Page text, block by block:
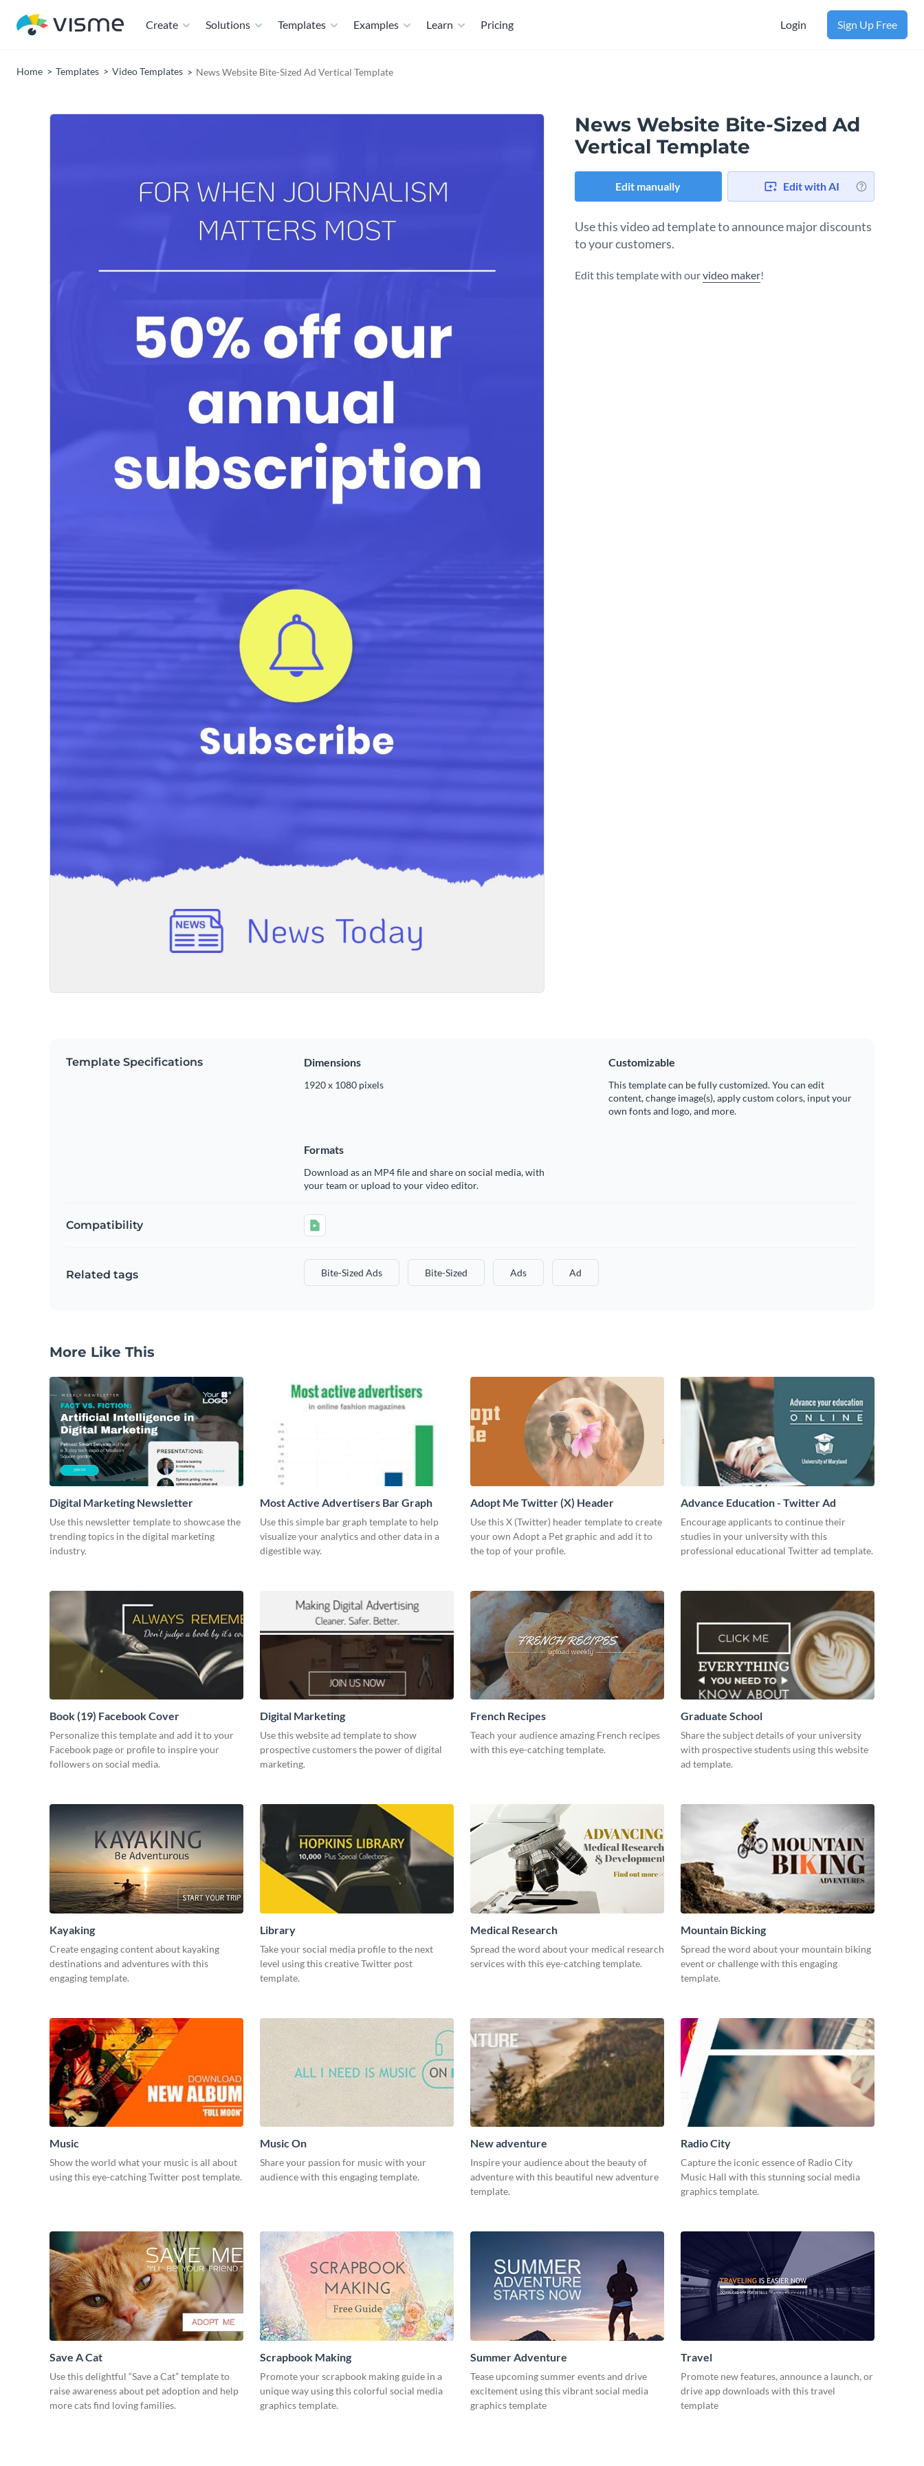
Create Solutions Templates Examples Learn Pricing Login Sign Up Free
Home Templates Video Templates News Website Bite-Sized Ad Vertical Template
News Website Bite-Sized Ad
Vertical Template
Edit manually Edit with AI
Use this video ad template to announce major discounts
to your customers.
Edit this template with ourvideo maker!
Template Specifications Dimensions
1920 x 1080 pixels
Customizable
This template can be fully customized. You can edit
content, change image(s), apply custom colors, input your
own fonts and logo, and more.
Formats
Download as an MP4 file and share on social media, with
your team or upload to your video editor.
Compatibility
Related tags Bite-Sized Ads Bite-Sized Ads Ad
More Like This
Digital Marketing Newsletter
Use this newsletter template to showcase the
trending topics in the digital marketing
industry.
Most Active Advertisers Bar Graph
Use this simple bar graph template to help
visualize your analytics and other data in a
digestible way.
Adopt Me Twitter (X) Header
Use this X (Twitter) header template to create
your own Adopt a Pet graphic and add it to
the top of your profile.
Advance Education - Twitter Ad
Encourage applicants to continue their
studies in your university with this
professional educational Twitter ad template.
Book (19) Facebook Cover
Personalize this template and add it to your
Facebook page or profile to inspire your
followers on social media.
Digital Marketing
Use this website ad template to show
prospective customers the power of digital
marketing.
French Recipes
Teach your audience amazing French recipes
with this eye-catching template.
Graduate School
Share the subject details of your university
with prospective students using this website
ad template.
Kayaking
Create engaging content about kayaking
destinations and adventures with this
engaging template.
Library
Take your social media profile to the next
level using this creative Twitter post
template.
Medical Research
Spread the word about your medical research
services with this eye-catching template.
Mountain Bicking
Spread the word about your mountain biking
event or challenge with this engaging
template.
Music
Show the world what your music is all about
using this eye-catching Twitter post template.
Music On
Share your passion for music with your
audience with this engaging template.
New adventure
Inspire your audience about the beauty of
adventure with this beautiful new adventure
template.
Radio City
Capture the iconic essence of Radio City
Music Hall with this stunning social media
graphics template.
Save A Cat
Use this delightful “Save a Cat” template to
raise awareness about pet adoption and help
more cats find loving families.
Scrapbook Making
Promote your scrapbook making guide in a
unique way using this colorful social media
graphics template.
Summer Adventure
Tease upcoming summer events and drive
excitement using this vibrant social media
graphics template
Travel
Promote new features, announce a launch, or
drive app downloads with this travel
template